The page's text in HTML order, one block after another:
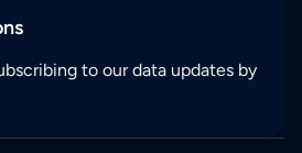
to our data updates by